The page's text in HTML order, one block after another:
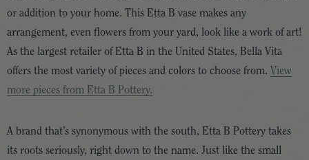
or addition to your home. This Etta B vase makes any
arrangement, even flowers from your yard, look like a work of art!
As the largest retailer of Etta B in the United States, Bella Vita
offers the most variety of pieces and colors to choose from. View
more pieces from Etta B Pottery.
A brand that’s synonymous with the south, Etta B Pottery takes
its roots seriously, right down to the name. Just like the small